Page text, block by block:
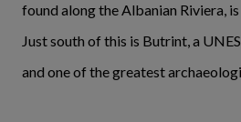
found along the Albanian Riviera,
Just south of this is Butrint, a
and one of the greatest